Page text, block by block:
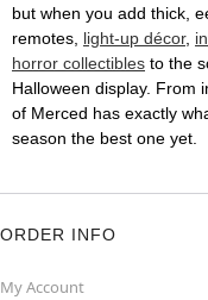
but when you add thick,
remotes, light-up décor,
horror collectibles to the
Halloween display. From
of Merced has exactly
season the best one yet.
ORDER INFO
My Account